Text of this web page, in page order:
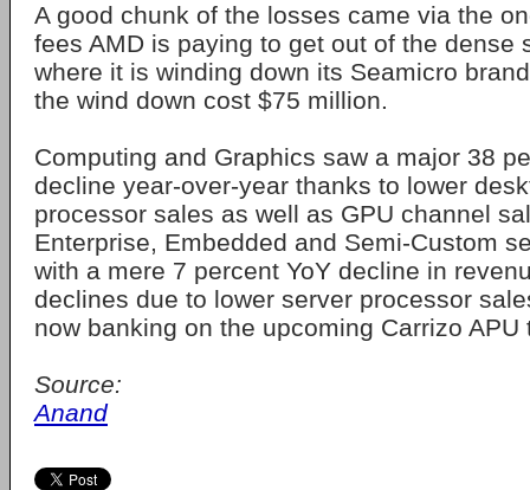
A good chunk of the losses came via the
fees AMD is paying to get out of the dense
where it is winding down its Seamicro
the wind down cost $75 million.
Computing and Graphics saw a major 38
decline year-over-year thanks to lower
processor sales as well as GPU channel
Enterprise, Embedded and Semi-Custom
with a mere 7 percent YoY decline in
declines due to lower server processor
now banking on the upcoming Carrizo
Source:
Anand